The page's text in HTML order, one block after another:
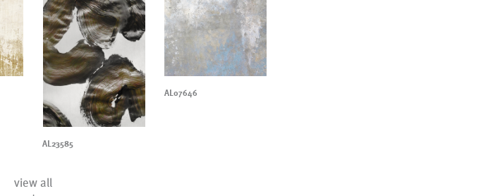
AL23585
AL07646
view all